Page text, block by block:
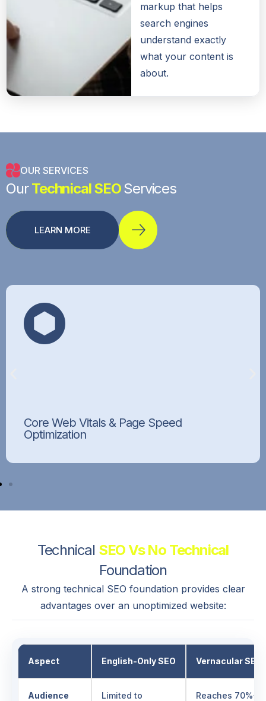
markup that helps
search engines
understand exactly
what your content is
about.
OUR SERVICES
OurTechnical SEOServices
LEARN MORE
Core Web Vitals & Page Speed
Optimization
Technical SEO Vs No Technical
Foundation
A strong technical SEO foundation provides clear
advantages over an unoptimized website:
Aspect English-Only SEO Vernacular SEO
Audience Limited to Reaches 70%+